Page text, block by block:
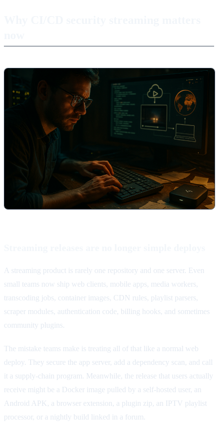
A streaming product is rarely one repository and one server. Even
small teams now ship web clients, mobile apps, media workers,
transcoding jobs, container images, CDN rules, playlist parsers,
scraper modules, authentication code, billing hooks, and sometimes
community plugins.
The mistake teams make is treating all of that like a normal web
deploy. They secure the app server, add a dependency scan, and call
it a supply-chain program. Meanwhile, the release that users actually
receive might be a Docker image pulled by a self-hosted user, an
Android APK, a browser extension, a plugin zip, an IPTV playlist
processor, or a nightly build linked in a forum.